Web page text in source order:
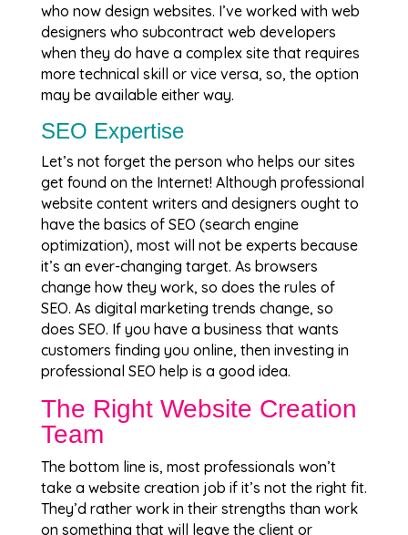
who now design websites. I’ve worked with web
designers who subcontract web developers
when they do have a complex site that requires
more technical skill or vice versa, so, the option
may be available either way.
SEO Expertise
Let’s not forget the person who helps our sites
get found on the Internet! Although professional
website content writers and designers ought to
have the basics of SEO (search engine
optimization), most will not be experts because
it’s an ever-changing target. As browsers
change how they work, so does the rules of
SEO. As digital marketing trends change, so
does SEO. If you have a business that wants
customers finding you online, then investing in
professional SEO help is a good idea.
The Right Website Creation
Team
The bottom line is, most professionals won’t
take a website creation job if it’s not the right fit.
They’d rather work in their strengths than work
on something that will leave the client or